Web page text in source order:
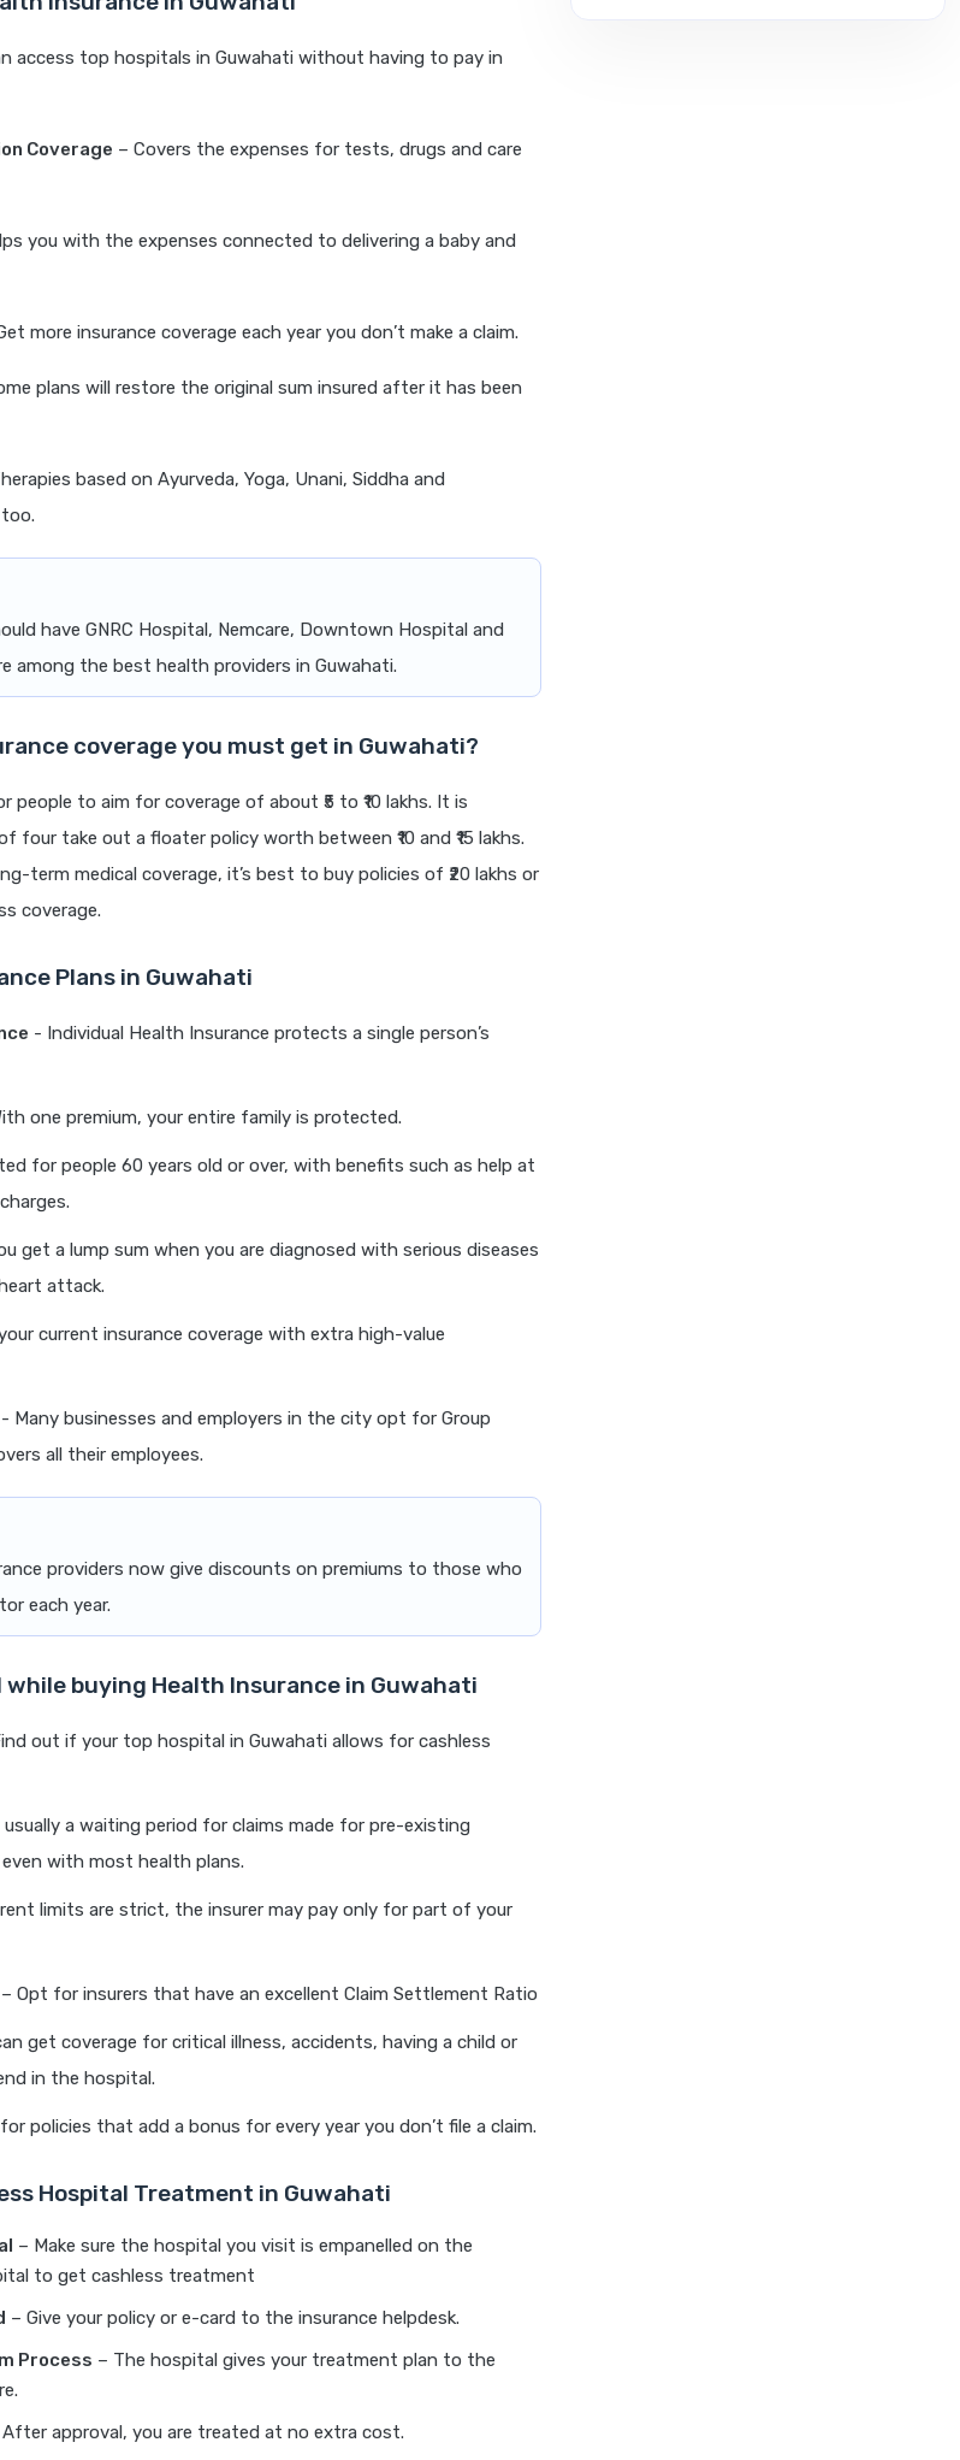
access top hospitals in Guwahati without having to pay in
Coverage – Covers the expenses for tests, drugs and care
you with the expenses connected to delivering a baby and
more insurance coverage each year you don’t make a claim.
plans will restore the original sum insured after it has been
based on Ayurveda, Yoga, Unani, Siddha and
have GNRC Hospital, Nemcare, Downtown Hospital and
among the best health providers in Guwahati.
coverage you must get in Guwahati?
people to aim for coverage of about ₹5 to ₹10 lakhs. It is
four take out a floater policy worth between ₹10 and ₹15 lakhs.
term medical coverage, it’s best to buy policies of ₹20 lakhs or
coverage.
Plans in Guwahati
- Individual Health Insurance protects a single person’s
one premium, your entire family is protected.
for people 60 years old or over, with benefits such as help at
get a lump sum when you are diagnosed with serious diseases
attack.
current insurance coverage with extra high-value
- Many businesses and employers in the city opt for Group
all their employees.
providers now give discounts on premiums to those who
each year.
while buying Health Insurance in Guwahati
out if your top hospital in Guwahati allows for cashless
usually a waiting period for claims made for pre-existing
with most health plans.
limits are strict, the insurer may pay only for part of your
– Opt for insurers that have an excellent Claim Settlement Ratio
get coverage for critical illness, accidents, having a child or
in the hospital.
policies that add a bonus for every year you don’t file a claim.
Hospital Treatment in Guwahati
– Make sure the hospital you visit is empanelled on the
to get cashless treatment
– Give your policy or e-card to the insurance helpdesk.
Process – The hospital gives your treatment plan to the
After approval, you are treated at no extra cost.